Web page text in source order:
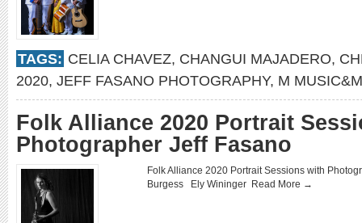
TAGS: CELIA CHAVEZ, CHANGUI MAJADERO,
2020, JEFF FASANO PHOTOGRAPHY, M
Folk Alliance 2020 Portrait
Photographer Jeff Fasano
Folk Alliance 2020 Portrait Sessions with
Burgess Ely Wininger Read More →